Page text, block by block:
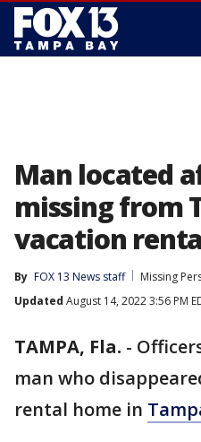
Man located
missing from
vacation
By FOX 13 News staff
Missing
Updated August 14, 2022 3:56 PM
TAMPA, Fla. -
man who
rental home in